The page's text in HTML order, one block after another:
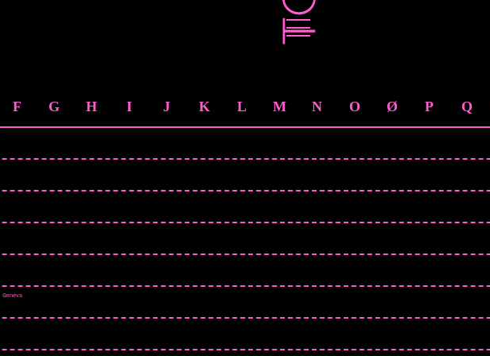
F G H I J K L M N O Ø P Q
Geneva